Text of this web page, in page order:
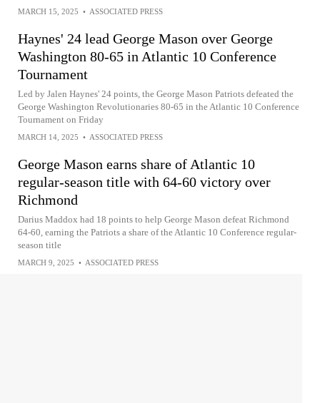
MARCH 15, 2025 • ASSOCIATED PRESS
Haynes' 24 lead George Mason over George
Washington 80-65 in Atlantic 10 Conference
Tournament
Led by Jalen Haynes' 24 points, the George Mason Patriots defeated the
George Washington Revolutionaries 80-65 in the Atlantic 10 Conference
Tournament on Friday
MARCH 14, 2025 • ASSOCIATED PRESS
George Mason earns share of Atlantic 10
regular-season title with 64-60 victory over
Richmond
Darius Maddox had 18 points to help George Mason defeat Richmond
64-60, earning the Patriots a share of the Atlantic 10 Conference regular-
season title
MARCH 9, 2025 • ASSOCIATED PRESS